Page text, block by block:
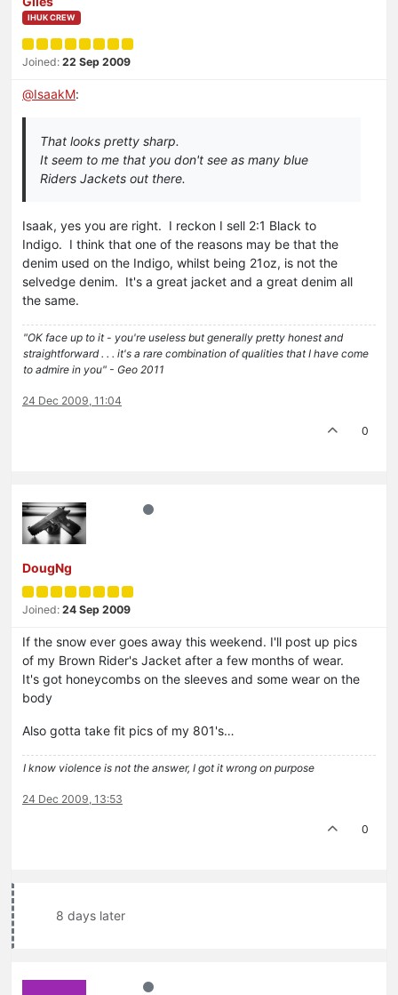
IHUK CREW
Joined: 22 Sep 2009
@IsaakM:
That looks pretty sharp.
It seem to me that you don't see as many blue
Riders Jackets out there.
Isaak, yes you are right. I reckon I sell 2:1 Black to
Indigo. I think that one of the reasons may be that the
denim used on the Indigo, whilst being 21oz, is not the
selvedge denim. It's a great jacket and a great denim all
the same.
"OK face up to it - you're useless but generally pretty honest and
straightforward . . . it's a rare combination of qualities that I have come
to admire in you" - Geo 2011
24 Dec 2009, 11:04
0
DougNg
Joined: 24 Sep 2009
If the snow ever goes away this weekend. I'll post up pics
of my Brown Rider's Jacket after a few months of wear.
It's got honeycombs on the sleeves and some wear on the
body
Also gotta take fit pics of my 801's…
I know violence is not the answer, I got it wrong on purpose
24 Dec 2009, 13:53
0
8 days later